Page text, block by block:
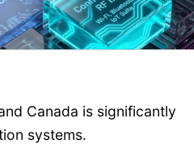
Canada is significantly
systems.